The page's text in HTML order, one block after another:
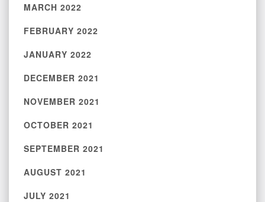
MARCH 2022
FEBRUARY 2022
JANUARY 2022
DECEMBER 2021
NOVEMBER 2021
OCTOBER 2021
SEPTEMBER 2021
AUGUST 2021
JULY 2021